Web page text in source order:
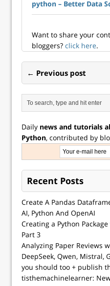
python – Better Data
Want to share your
bloggers? click here.
← Previous post
Daily news and tutorials
Python, contributed by
Recent Posts
Create A Pandas
AI, Python And OpenAI
Creating a Python
Part 3
Analyzing Paper Reviews
DeepSeek, Qwen, Mistral,
you should too + publish
tisthemachinelearner: